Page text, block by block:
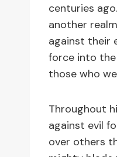
centuries
another
against their
force into the
those who
Throughout
against evil
over others